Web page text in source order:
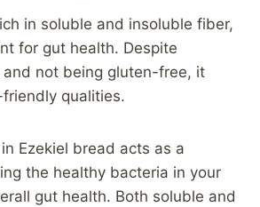
in soluble and insoluble fiber,
for gut health. Despite
not being gluten-free, it
qualities.
Ezekiel bread acts as a
the healthy bacteria in your
gut health. Both soluble and